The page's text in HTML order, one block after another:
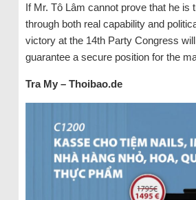
If Mr. Tô Lâm cannot prove that he is
through both real capability and
victory at the 14th Party Congress
guarantee a secure position for the
Tra My – Thoibao.de